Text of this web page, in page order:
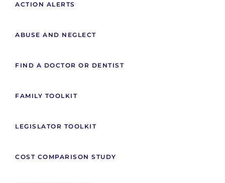
ACTION ALERTS
ABUSE AND NEGLECT
FIND A DOCTOR OR DENTIST
FAMILY TOOLKIT
LEGISLATOR TOOLKIT
COST COMPARISON STUDY